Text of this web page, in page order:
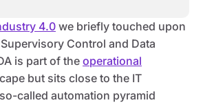
4.0 we briefly touched upon
Control and Data
is part of the operational
but sits close to the IT
called automation pyramid